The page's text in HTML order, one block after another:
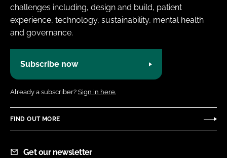
challenges including, design and build, patient
experience, technology, sustainability, mental health
and governance.
Subscribe now
Already a subscriber? Sign in here.
FIND OUT MORE
Get our newsletter